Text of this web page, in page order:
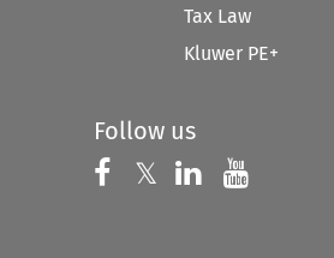
Tax Law
Kluwer PE+
Follow us
Follow us on
𝕏 Follow us on
Follow us